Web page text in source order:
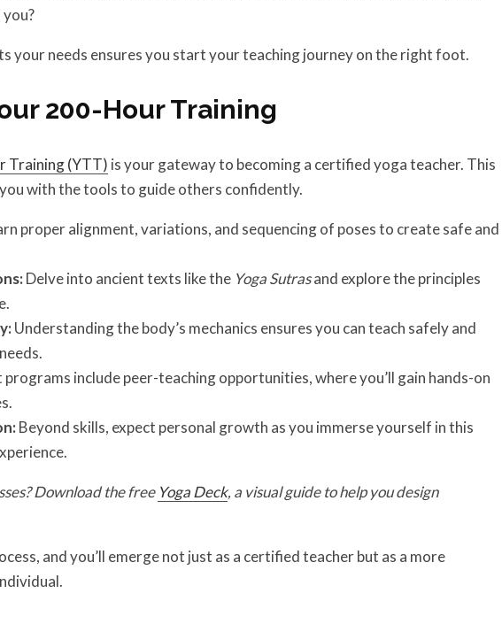
your needs ensures you start your teaching journey on the right foot.
200-Hour Training
Training (YTT) is your gateway to becoming a certified yoga teacher. This
with the tools to guide others confidently.
proper alignment, variations, and sequencing of poses to create safe and
Delve into ancient texts like the Yoga Sutrasand explore the principles
Understanding the body’s mechanics ensures you can teach safely and
programs include peer-teaching opportunities, where you’ll gain hands-on
Beyond skills, expect personal growth as you immerse yourself in this
Download the free Yoga Deck, a visual guide to help you design
and you’ll emerge not just as a certified teacher but as a more